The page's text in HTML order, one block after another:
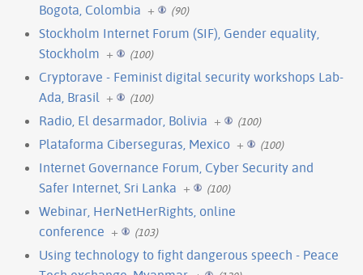
Bogota, Colombia + (90)
Stockholm Internet Forum (SIF), Gender equality,
Stockholm + (100)
Cryptorave - Feminist digital security workshops Lab-
Ada, Brasil + (100)
Radio, El desarmador, Bolivia + (100)
Plataforma Ciberseguras, Mexico + (100)
Internet Governance Forum, Cyber Security and
Safer Internet, Sri Lanka + (100)
Webinar, HerNetHerRights, online
conference + (103)
Using technology to fight dangerous speech - Peace